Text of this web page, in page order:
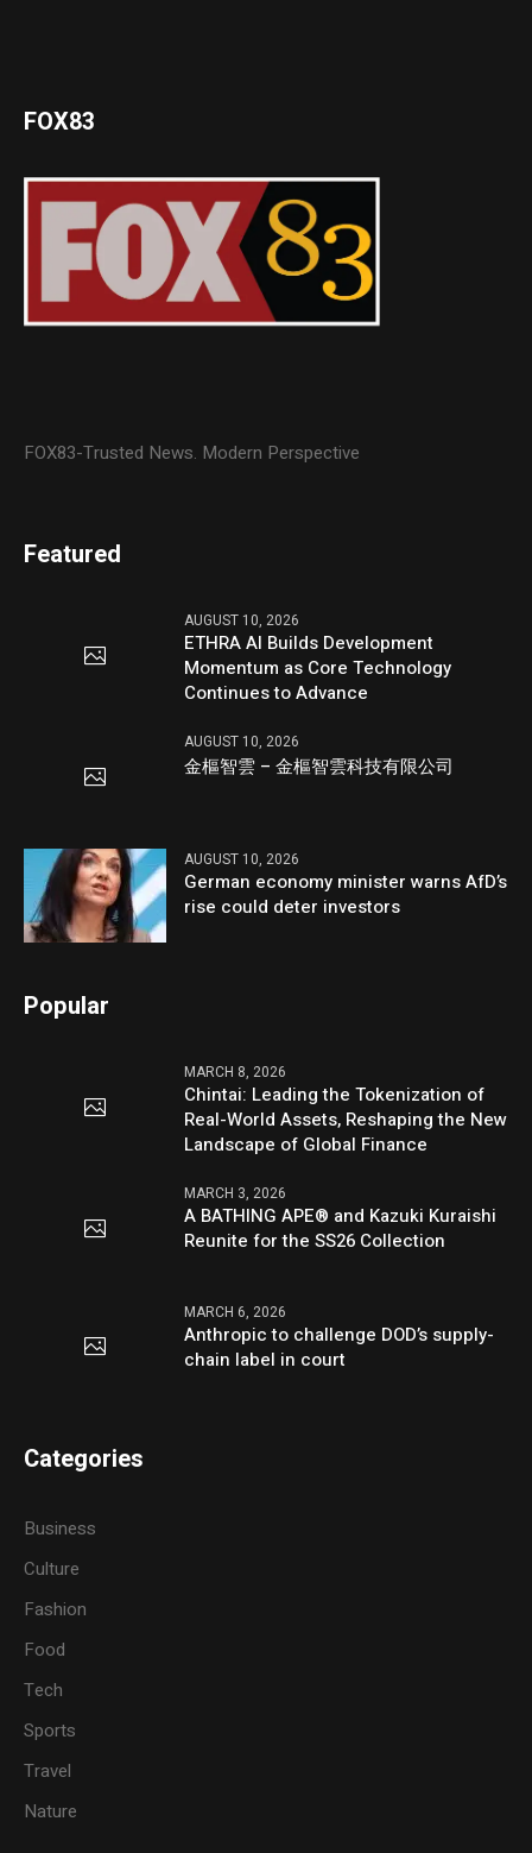
FOX83
FOX83-Trusted News. Modern Perspective
Featured
AUGUST 10, 2026
ETHRA AI Builds Development
Momentum as Core Technology
Continues to Advance
AUGUST 10, 2026
金樞智雲 – 金樞智雲科技有限公司
AUGUST 10, 2026
German economy minister warns AfD’s
rise could deter investors
Popular
MARCH 8, 2026
Chintai: Leading the Tokenization of
Real-World Assets, Reshaping the New
Landscape of Global Finance
MARCH 3, 2026
A BATHING APE® and Kazuki Kuraishi
Reunite for the SS26 Collection
MARCH 6, 2026
Anthropic to challenge DOD’s supply-
chain label in court
Categories
Business
Culture
Fashion
Food
Tech
Sports
Travel
Nature